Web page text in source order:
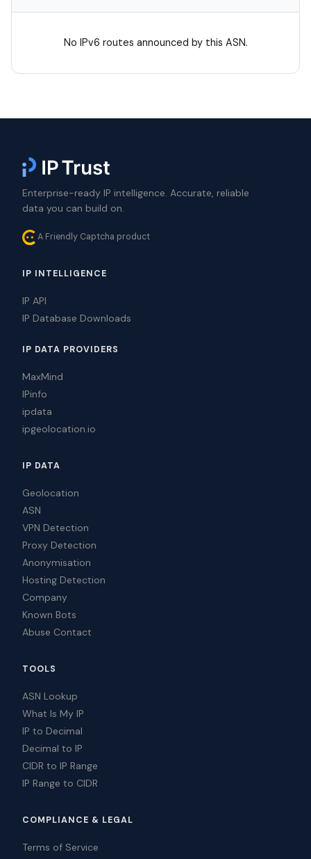
No IPv6 routes announced by this ASN.
Enterprise-ready IP intelligence. Accurate, reliable
data you can build on.
A Friendly Captcha product
IP INTELLIGENCE
IP API
IP Database Downloads
IP DATA PROVIDERS
MaxMind
IPinfo
ipdata
ipgeolocation.io
IP DATA
Geolocation
ASN
VPN Detection
Proxy Detection
Anonymisation
Hosting Detection
Company
Known Bots
Abuse Contact
TOOLS
ASN Lookup
What Is My IP
IP to Decimal
Decimal to IP
CIDR to IP Range
IP Range to CIDR
COMPLIANCE & LEGAL
Terms of Service